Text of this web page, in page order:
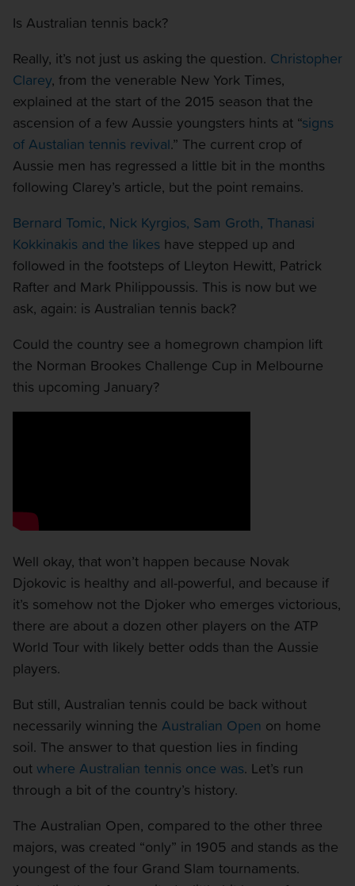
Is Australian tennis back?
Really, it’s not just us asking the question. Christopher
Clarey, from the venerable New York Times,
explained at the start of the 2015 season that the
ascension of a few Aussie youngsters hints at “signs
of Austalian tennis revival.” The current crop of
Aussie men has regressed a little bit in the months
following Clarey’s article, but the point remains.
Bernard Tomic, Nick Kyrgios, Sam Groth, Thanasi
Kokkinakis and the likes have stepped up and
followed in the footsteps of Lleyton Hewitt, Patrick
Rafter and Mark Philippoussis. This is now but we
ask, again: is Australian tennis back?
Could the country see a homegrown champion lift
the Norman Brookes Challenge Cup in Melbourne
this upcoming January?
Well okay, that won’t happen because Novak
Djokovic is healthy and all-powerful, and because if
it’s somehow not the Djoker who emerges victorious,
there are about a dozen other players on the ATP
World Tour with likely better odds than the Aussie
players.
But still, Australian tennis could be back without
necessarily winning the Australian Open on home
soil. The answer to that question lies in finding
out where Australian tennis once was. Let’s run
through a bit of the country’s history.
The Australian Open, compared to the other three
majors, was created “only” in 1905 and stands as the
youngest of the four Grand Slam tournaments.